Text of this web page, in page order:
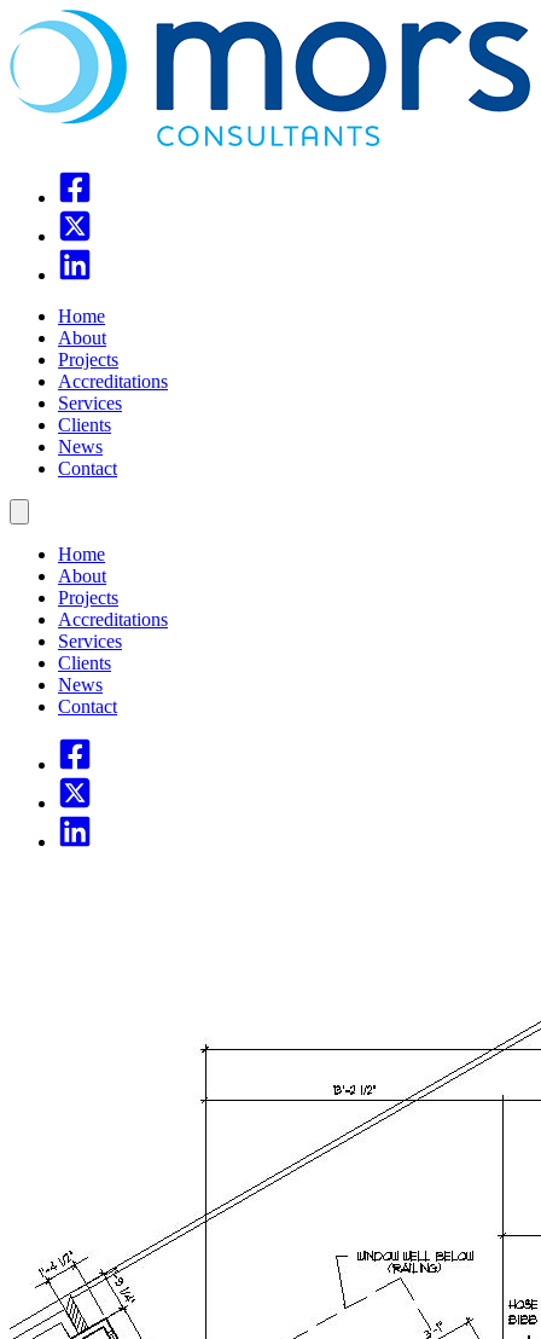
Home
About
Projects
Accreditations
Services
Clients
News
Contact
Home
About
Projects
Accreditations
Services
Clients
News
Contact